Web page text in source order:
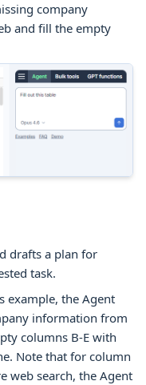
company
and fill the empty
drafts a plan for
task.
example, the Agent
information from
columns B-E with
Note that for column
web search, the Agent